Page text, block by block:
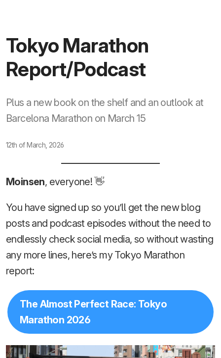
Tokyo Marathon
Report/Podcast
Plus a new book on the shelf and an outlook at
Barcelona Marathon on March 15
12th of March, 2026
Moinsen, everyone! 👋
You have signed up so you’ll get the new blog
posts and podcast episodes without the need to
endlessly check social media, so without wasting
any more lines, here’s my Tokyo Marathon
report:
The Almost Perfect Race: Tokyo
Marathon 2026